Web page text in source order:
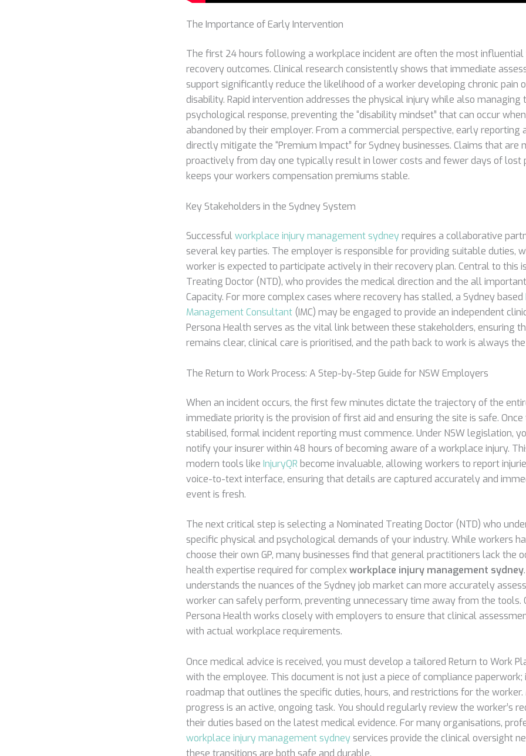
The Importance of Early Intervention
The first 24 hours following a workplace incident are often the most
recovery outcomes. Clinical research consistently shows that immediate
support significantly reduce the likelihood of a worker developing chronic pain
disability. Rapid intervention addresses the physical injury while also managing
psychological response, preventing the “disability mindset” that can occur
abandoned by their employer. From a commercial perspective, early reporting
directly mitigate the “Premium Impact” for Sydney businesses. Claims that are
proactively from day one typically result in lower costs and fewer days of lost
keeps your workers compensation premiums stable.
Key Stakeholders in the Sydney System
Successfulworkplace injury management sydneyrequires a collaborative
several key parties. The employer is responsible for providing suitable duties,
worker is expected to participate actively in their recovery plan. Central to this
Treating Doctor (NTD), who provides the medical direction and the all
Capacity. For more complex cases where recovery has stalled, a Sydney based
Management Consultant (IMC) may be engaged to provide an independent
Persona Health serves as the vital link between these stakeholders, ensuring
remains clear, clinical care is prioritised, and the path back to work is always
The Return to Work Process: A Step-by-Step Guide for NSW Employers
When an incident occurs, the first few minutes dictate the trajectory of the
immediate priority is the provision of first aid and ensuring the site is safe.
stabilised, formal incident reporting must commence. Under NSW legislation,
notify your insurer within 48 hours of becoming aware of a workplace injury.
modern tools like InjuryQR become invaluable, allowing workers to report
voice-to-text interface, ensuring that details are captured accurately and
event is fresh.
The next critical step is selecting a Nominated Treating Doctor (NTD) who
specific physical and psychological demands of your industry. While workers
choose their own GP, many businesses find that general practitioners lack the
health expertise required for complexworkplace injury management sydney
understands the nuances of the Sydney job market can more accurately
worker can safely perform, preventing unnecessary time away from the tools.
Persona Health works closely with employers to ensure that clinical
with actual workplace requirements.
Once medical advice is received, you must develop a tailored Return to Work
with the employee. This document is not just a piece of compliance paperwork;
roadmap that outlines the specific duties, hours, and restrictions for the
progress is an active, ongoing task. You should regularly review the worker’s
their duties based on the latest medical evidence. For many organisations,
workplace injury management sydneyservices provide the clinical oversight
these transitions are both safe and durable.